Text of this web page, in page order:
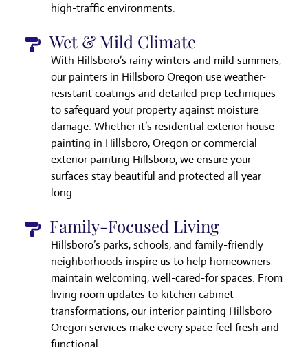
high-traffic environments.
Wet & Mild Climate
With Hillsboro’s rainy winters and mild summers,
our painters in Hillsboro Oregon use weather-
resistant coatings and detailed prep techniques
to safeguard your property against moisture
damage. Whether it’s residential exterior house
painting in Hillsboro, Oregon or commercial
exterior painting Hillsboro, we ensure your
surfaces stay beautiful and protected all year
long.
Family-Focused Living
Hillsboro’s parks, schools, and family-friendly
neighborhoods inspire us to help homeowners
maintain welcoming, well-cared-for spaces. From
living room updates to kitchen cabinet
transformations, our interior painting Hillsboro
Oregon services make every space feel fresh and
functional.